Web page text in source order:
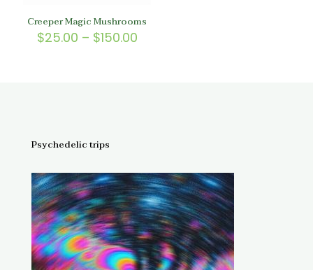
Creeper Magic Mushrooms
$25.00 – $150.00Price
Psychedelic trips